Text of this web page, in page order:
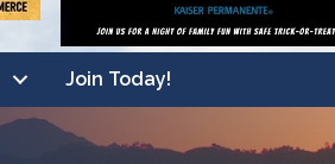
Join Today!